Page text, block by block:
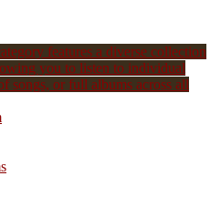
features a diverse collection
you to listen to individual
songs, or full albums across all